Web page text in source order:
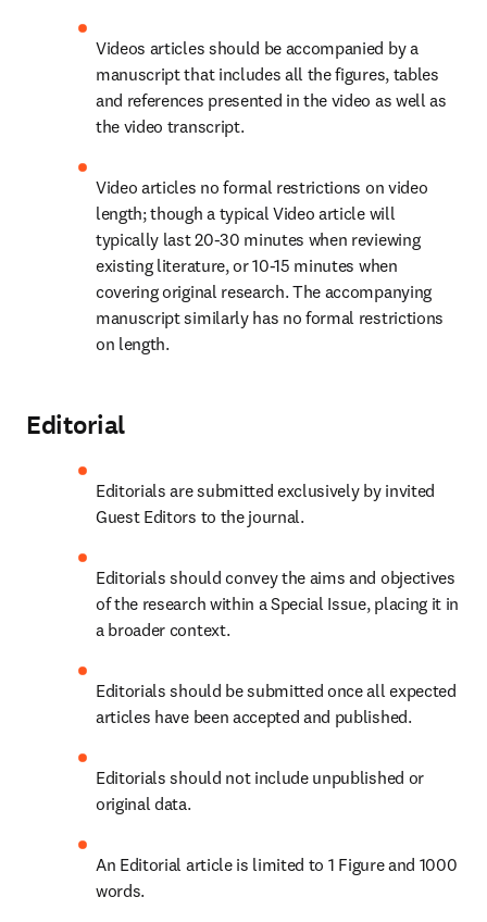
Videos articles should be accompanied by a
manuscript that includes all the figures, tables
and references presented in the video as well as
the video transcript.
Video articles no formal restrictions on video
length; though a typical Video article will
typically last 20-30 minutes when reviewing
existing literature, or 10-15 minutes when
covering original research. The accompanying
manuscript similarly has no formal restrictions
on length.
Editorial
Editorials are submitted exclusively by invited
Guest Editors to the journal.
Editorials should convey the aims and objectives
of the research within a Special Issue, placing it in
a broader context.
Editorials should be submitted once all expected
articles have been accepted and published.
Editorials should not include unpublished or
original data.
An Editorial article is limited to 1 Figure and 1000
words.